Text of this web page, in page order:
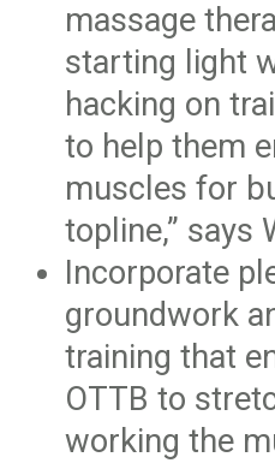
massage
starting light
hacking on
to help them
muscles for
topline,” says
Incorporate
groundwork
training that
OTTB to
working the